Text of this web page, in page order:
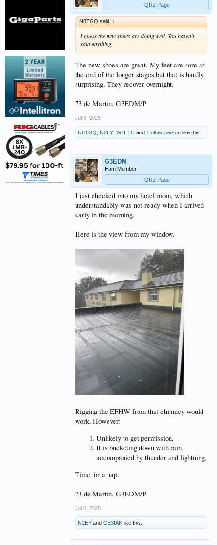
QRZ Page
N8TGQ said: ↑
I guess the new shoes are doing well. You haven't
said anything,
The new shoes are great. My feet are sore at
the end of the longer stages but that is hardly
surprising. They recover overnight.
73 de Martin, G3EDM/P
Jul 6, 2025
N8TGQ N2EY W1ETC and 1 other person like this.
G3EDM
Ham Member
QRZ Page
I just checked into my hotel room, which
understandably was not ready when I arrived
early in the morning.
Here is the view from my window.
Rigging the EFHW from that chimney would
work. However:
Unlikely to get permission,
It is bucketing down with rain,
accompanied by thunder and lightning,
Time for a nap.
73 de Martin, G3EDM/P
Jul 6, 2025
N2EY and OE3IAK like this.